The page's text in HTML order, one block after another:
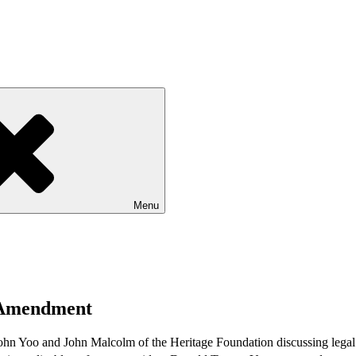
Menu
Yoo and John Malcolm of the Heritage Foundation discussing